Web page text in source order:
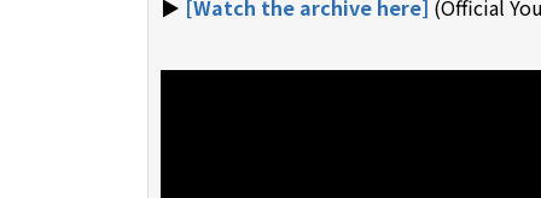
▶︎ [Watch the archive here] (Official